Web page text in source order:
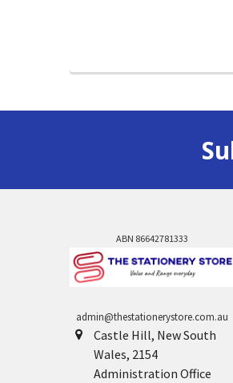
ABN 86642781333
admin@thestationerystore.com.au
Castle Hill, New South
Wales, 2154
Administration Office